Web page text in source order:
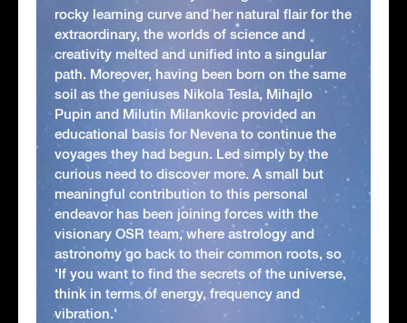
rocky learning curve and her natural flair for the
extraordinary, the worlds of science and
creativity melted and unified into a singular
path. Moreover, having been born on the same
soil as the geniuses Nikola Tesla, Mihajlo
Pupin and Milutin Milankovic provided an
educational basis for Nevena to continue the
voyages they had begun. Led simply by the
curious need to discover more. A small but
meaningful contribution to this personal
endeavor has been joining forces with the
visionary OSR team, where astrology and
astronomy go back to their common roots, so
'If you want to find the secrets of the universe,
think in terms of energy, frequency and
vibration.'